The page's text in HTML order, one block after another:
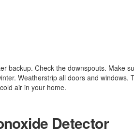
backup. Check the downspouts. Make
Weatherstrip all doors and windows.
air in your home.
Detector